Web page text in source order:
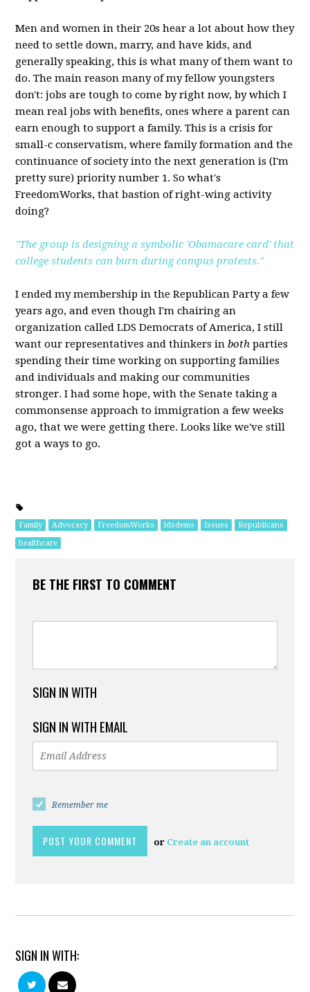
Men and women in their 20s hear a lot about how they
need to settle down, marry, and have kids, and
generally speaking, this is what many of them want to
do. The main reason many of my fellow youngsters
don't: jobs are tough to come by right now, by which I
mean real jobs with benefits, ones where a parent can
earn enough to support a family. This is a crisis for
small-c conservatism, where family formation and the
continuance of society into the next generation is (I'm
pretty sure) priority number 1. So what's
FreedomWorks, that bastion of right-wing activity
doing?
"The group is designing a symbolic 'Obamacare card' that
college students can burn during campus protests."
I ended my membership in the Republican Party a few
years ago, and even though I'm chairing an
organization called LDS Democrats of America, I still
want our representatives and thinkers inboth parties
spending their time working on supporting families
and individuals and making our communities
stronger. I had some hope, with the Senate taking a
commonsense approach to immigration a few weeks
ago, that we were getting there. Looks like we've still
got a ways to go.
Family Advocacy FreedomWorks ldsdems Issues
Republicans
healthcare
BE THE FIRST TO COMMENT
SIGN IN WITH
SIGN IN WITH EMAIL
Remember me
or Create an account
SIGN IN WITH: